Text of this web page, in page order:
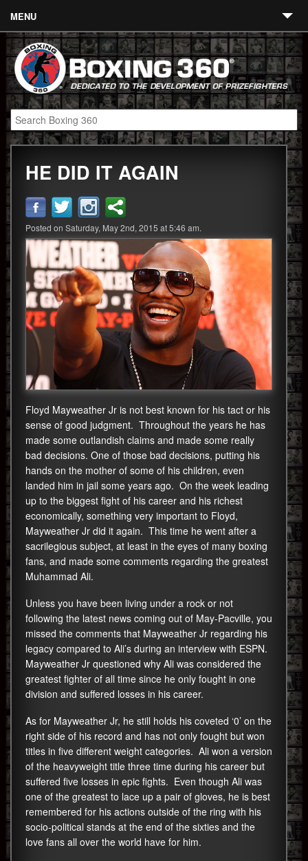
MENU
Contact
Links
About
Fighters
Event Calendar
Boxing News
360 News
360 Gear
Video
Blog
HE DID IT AGAIN
Posted on Saturday, May 2nd, 2015 at 5:46 am.
Floyd Mayweather Jr is not best known for his tact or his
sense of good judgment. Throughout the years he has
made some outlandish claims and made some really
bad decisions. One of those bad decisions, putting his
hands on the mother of some of his children, even
landed him in jail some years ago. On the week leading
up to the biggest fight of his career and his richest
economically, something very important to Floyd,
Mayweather Jr did it again. This time he went after a
sacrilegious subject, at least in the eyes of many boxing
fans, and made some comments regarding the greatest
Muhammad Ali.
Unless you have been living under a rock or not
following the latest news coming out of May-Pacville, you
missed the comments that Mayweather Jr regarding his
legacy compared to Ali’s during an interview with ESPN.
Mayweather Jr questioned why Ali was considered the
greatest fighter of all time since he only fought in one
division and suffered losses in his career.
As for Mayweather Jr, he still holds his coveted ‘0’ on the
right side of his record and has not only fought but won
titles in five different weight categories. Ali won a version
of the heavyweight title three time during his career but
suffered five losses in epic fights. Even though Ali was
one of the greatest to lace up a pair of gloves, he is best
remembered for his actions outside of the ring with his
socio-political stands at the end of the sixties and the
love fans all over the world have for him.